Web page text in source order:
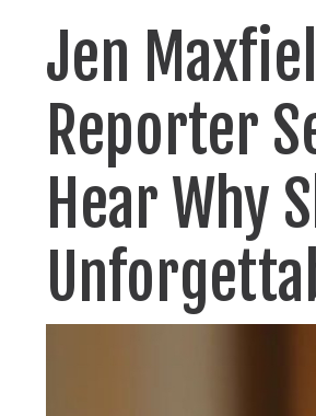
Jen
Reporter
Hear Why